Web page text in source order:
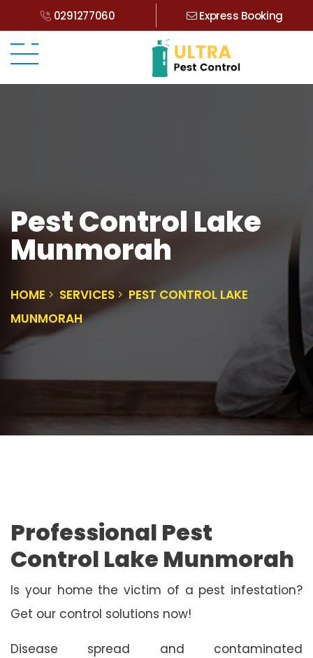
0291277060 Express Booking
Pest Control Lake
Munmorah
HOME SERVICES
PEST CONTROL LAKE
MUNMORAH
Professional Pest
Control Lake Munmorah
Is your home the victim of a pest infestation?
Get our control solutions now!
Disease spread and contaminated